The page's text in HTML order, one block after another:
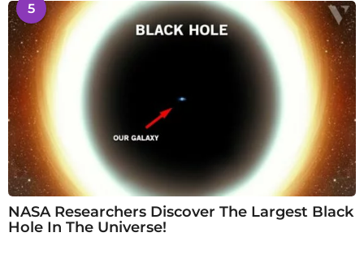
5
NASA Researchers Discover The Largest Black
Hole In The Universe!